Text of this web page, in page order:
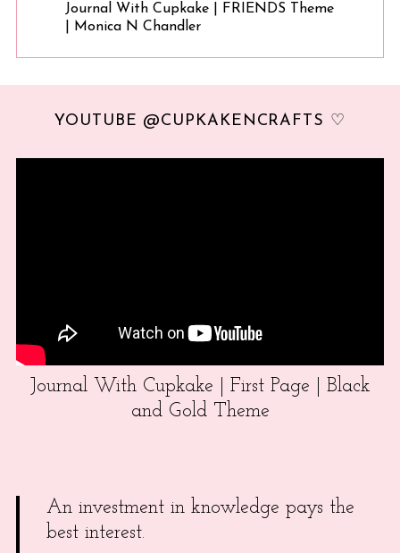
Journal With Cupkake | FRIENDS Theme
| Monica N Chandler
YOUTUBE @CUPKAKENCRAFTS ♡
Journal With Cupkake | First Page | Black
and Gold Theme
An investment in knowledge pays the
best interest.